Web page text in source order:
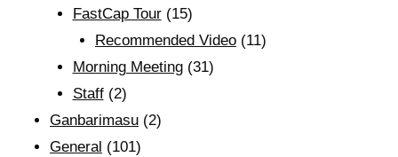
FastCap Tour(15)
Recommended Video (11)
Morning Meeting(31)
Staff(2)
Ganbarimasu (2)
General (101)